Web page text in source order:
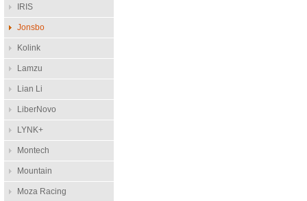
IRIS
Jonsbo
Kolink
Lamzu
Lian Li
LiberNovo
LYNK+
Montech
Mountain
Moza Racing